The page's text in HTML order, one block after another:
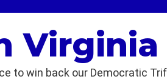
Virginia
to win back our Democratic